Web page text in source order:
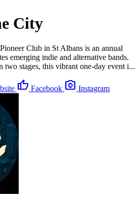
City
Club in St Albans is an annual
emerging indie and alternative bands.
two stages, this vibrant one-day event i...
thumb_up Facebook photo_camera Instagram